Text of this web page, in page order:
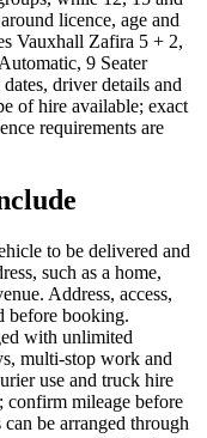
licence, age and
Vauxhall Zafira 5 + 2,
9 Seater
driver details and
of hire available; exact
requirements are
to be delivered and
such as a home,
Address, access,
before booking.
with unlimited
multi-stop work and
use and truck hire
confirm mileage before
be arranged through